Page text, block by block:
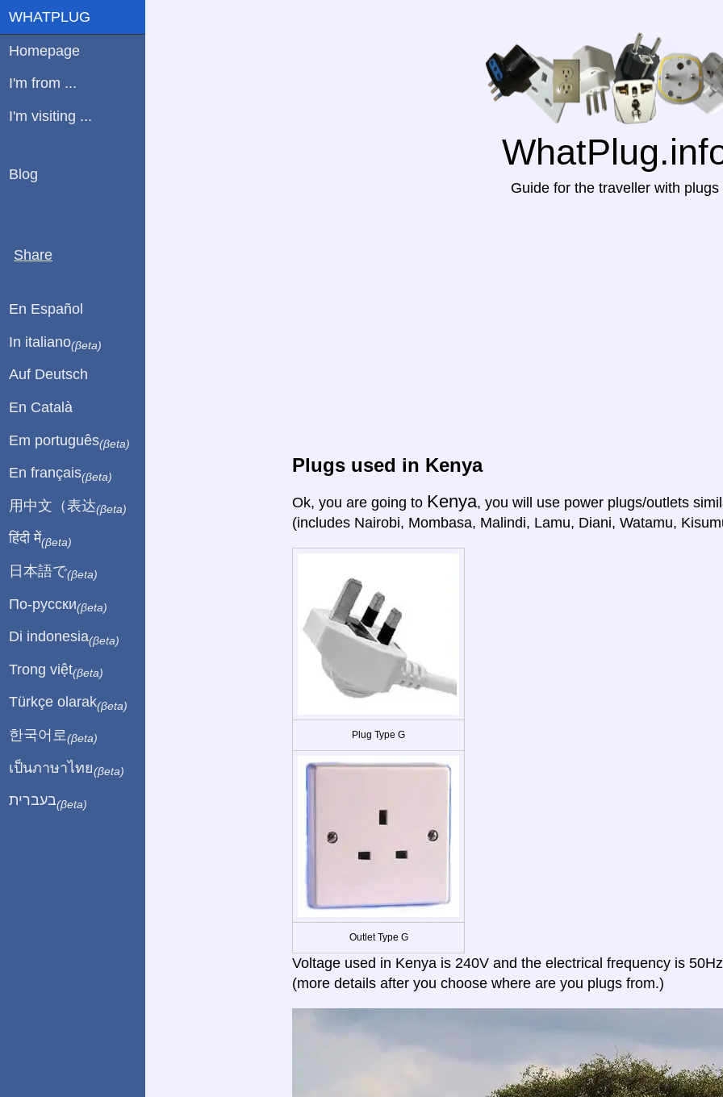
Guide for the traveller with plugs
Plugs used in Kenya
Ok, you are going to Kenya, you will use power plugs/outlets
(includes Nairobi, Mombasa, Malindi, Lamu, Diani, Watamu,
Plug Type G
Outlet Type G
Voltage used in Kenya is 240V and the electrical frequency is
(more details after you choose where are you plugs from.)
WHATPLUG
Homepage
I'm from ...
I'm visiting ...
Blog
Share
En Español
In italiano(βeta)
Auf Deutsch
En Català
Em português(βeta)
En français(βeta)
用中文（表达(βeta)
हिंदी में(βeta)
日本語で(βeta)
По-русски(βeta)
Di indonesia(βeta)
Trong việt(βeta)
Türkçe olarak(βeta)
한국어로 (βeta)
เป็นภาษาไทย(βeta)
בעברית(βeta)